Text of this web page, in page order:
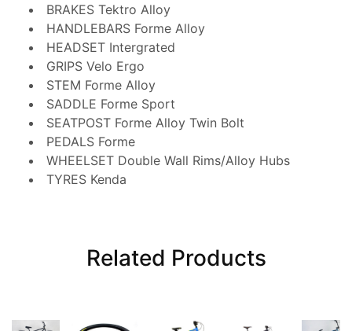
BRAKES Tektro Alloy
HANDLEBARS Forme Alloy
HEADSET Intergrated
GRIPS Velo Ergo
STEM Forme Alloy
SADDLE Forme Sport
SEATPOST Forme Alloy Twin Bolt
PEDALS Forme
WHEELSET Double Wall Rims/Alloy Hubs
TYRES Kenda
Related Products